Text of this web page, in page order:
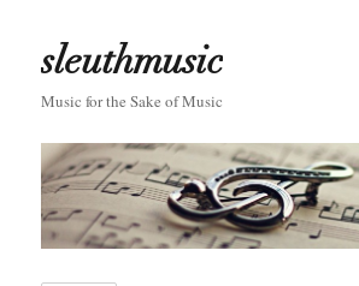
sleuthmusic
Music for the Sake of Music